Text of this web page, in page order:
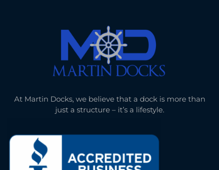
At Martin Docks, we believe that a dock is more than
just a structure – it’s a lifestyle.